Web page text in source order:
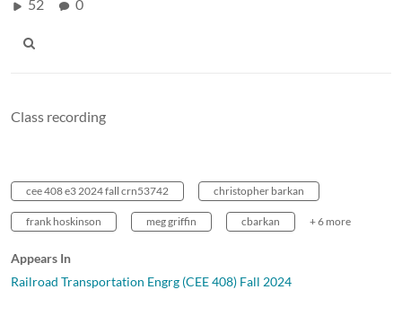
52 0
Class recording
cee 408 e3 2024 fall crn53742 christopher barkan
frank hoskinson meg griffin cbarkan + 6 more
Appears In
Railroad Transportation Engrg (CEE 408) Fall 2024